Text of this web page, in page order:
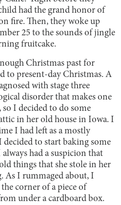
had the grand honor of
fire. Then, they woke up
25 to the sounds of jingle
fruitcake.
Christmas past for
to present-day Christmas. A
with stage three
disorder that makes one
so I decided to do some
in her old house in Iowa. I
I had left as a mostly
to start baking some
had a suspicion that
things that she stole in her
As I rummaged about, I
corner of a piece of
under a cardboard box.